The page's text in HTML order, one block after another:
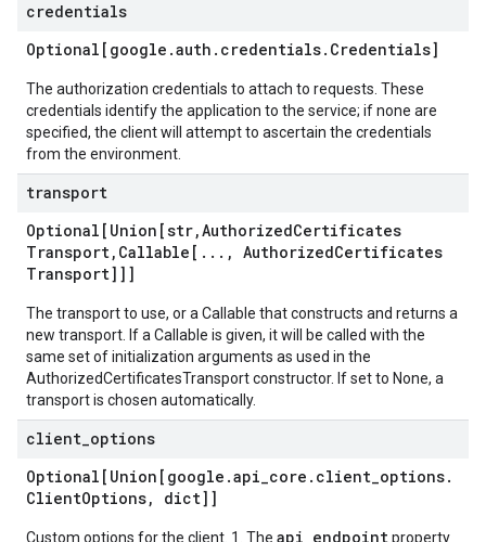
credentials
Optional[google .auth . credentials. Credentials]
The authorization credentials to attach to requests. These
credentials identify the application to the service; if none are
specified, the client will attempt to ascertain the credentials
from the environment.
transport
Optional[Union[str,AuthorizedCertificates
Transport, Callable[ . . . , AuthorizedCertificates
Transport]]]
The transport to use, or a Callable that constructs and returns a
new transport. If a Callable is given, it will be called with the
same set of initialization arguments as used in the
AuthorizedCertificatesTransport constructor. If set to None, a
transport is chosen automatically.
client options
Optional[Union[google .api_core . client_options.
ClientOptions, dict]]
Custom options for the client. 1. The api_endpoint property